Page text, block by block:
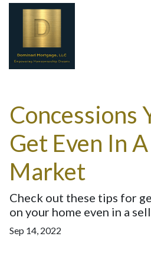
Concessions
Get Even In A
Market
Check out these tips for
on your home even in a
Sep 14, 2022